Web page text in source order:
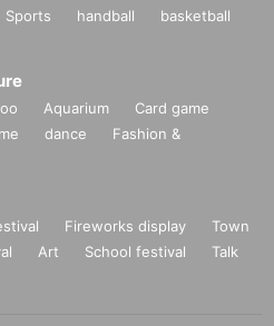
Sports handball
basketball
Aquarium
Card game
dance
Fashion &
Fireworks display
Town
Art School festival
Talk